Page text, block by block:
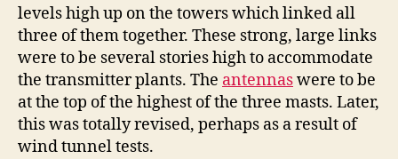
levels high up on the towers which linked all
three of them together. These strong, large links
were to be several stories high to accommodate
the transmitter plants. The antennaswere to be
at the top of the highest of the three masts. Later,
this was totally revised, perhaps as a result of
wind tunnel tests.